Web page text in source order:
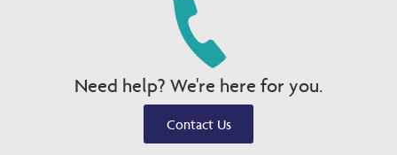
Need help? We're here for you.
Contact Us